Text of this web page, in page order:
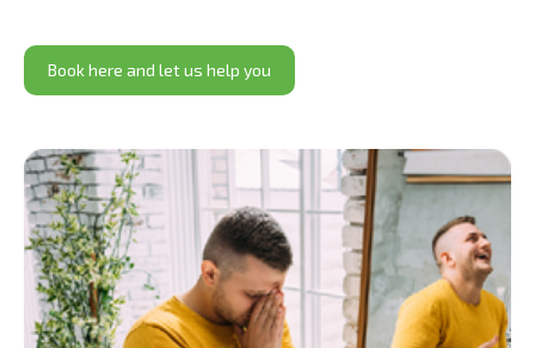
Book here and let us help you